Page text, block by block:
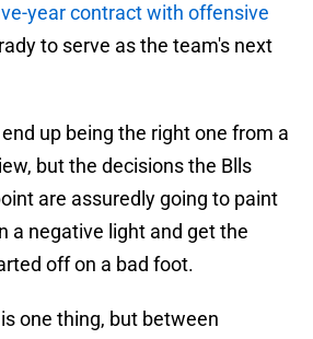
year contract with offensive
to serve as the team's next
up being the right one from a
but the decisions the Blls
are assuredly going to paint
a negative light and get the
off on a bad foot.
one thing, but between